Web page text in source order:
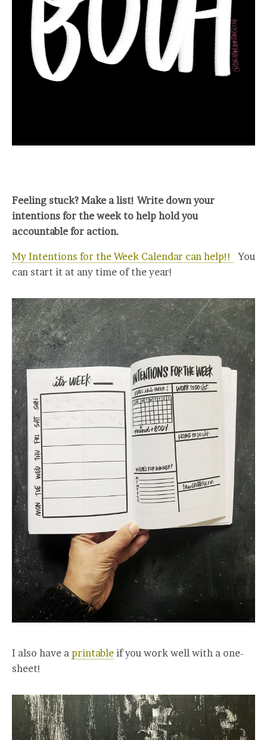
Feeling stuck? Make a list! Write down your
intentions for the week to help hold you
accountable for action.
My Intentions for the Week Calendar can help!!
You
can start it at any time of the year!
I also have a printable if you work well with a one-
sheet!